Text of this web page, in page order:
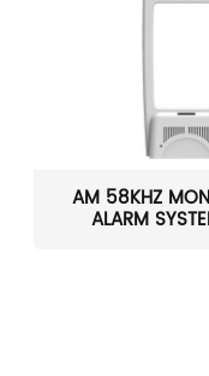
AM 58KHZ
ALARM